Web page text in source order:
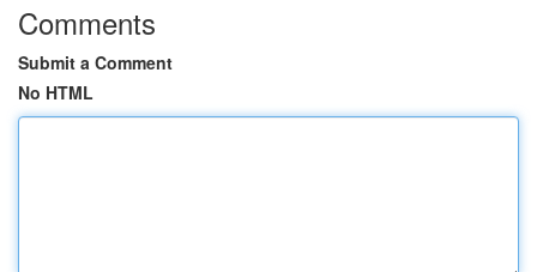
Comments
Submit a Comment
No HTML